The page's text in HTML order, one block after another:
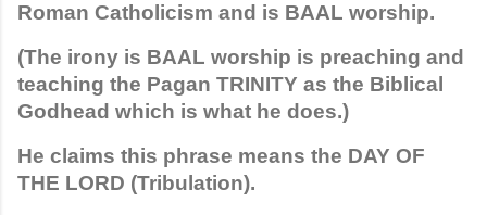
Roman Catholicism and is BAAL worship.
(The irony is BAAL worship is preaching and
teaching the Pagan TRINITY as the Biblical
Godhead which is what he does.)
He claims this phrase means the DAY OF
THE LORD (Tribulation).